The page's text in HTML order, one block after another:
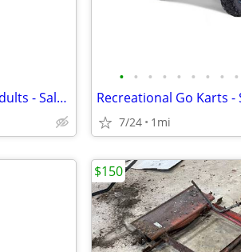
Go Karts for kids, Teenagers and adults - Sales & Service
• • • • • • • • •
7/24 1mi
$150